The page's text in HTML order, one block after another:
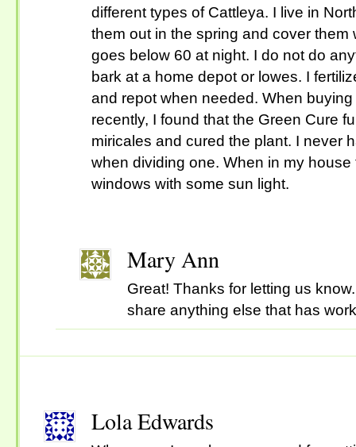
different types of Cattleya. I live in
them out in the spring and cover them
goes below 60 at night. I do not do
bark at a home depot or lowes. I
and repot when needed. When
recently, I found that the Green Cure
miricales and cured the plant. I never
when dividing one. When in my
windows with some sun light.
Mary Ann
Great! Thanks for letting us
share anything else that has
Lola Edwards